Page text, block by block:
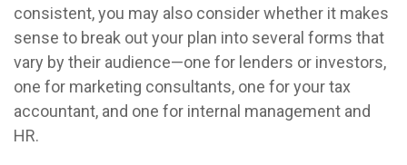
consistent, you may also consider whether it makes
sense to break out your plan into several forms that
vary by their audience—one for lenders or investors,
one for marketing consultants, one for your tax
accountant, and one for internal management and
HR.